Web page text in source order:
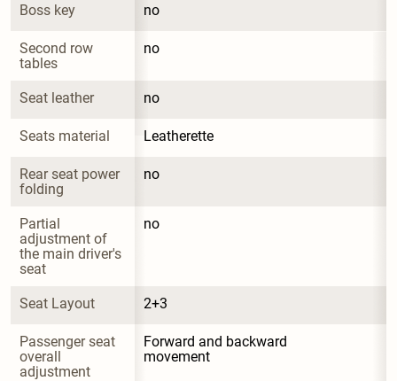
Boss key no
Second row
tables
no
Seat leather no
Seats material Leatherette
Rear seat power
folding
no
Partial
adjustment of
the main driver's
seat
no
Seat Layout 2+3
Passenger seat
overall
adjustment
Forward and backward
movement